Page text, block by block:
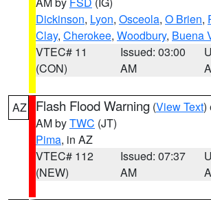
Dickinson, Lyon, Osceola, O Brien,
Clay, Cherokee, Woodbury, Buena
VTEC# 11
(CON)
Issued: 03:00
AM
AZ Flash Flood Warning (View Text)
AM byTWC (JT)
Pima, in AZ
VTEC# 112
(NEW)
Issued: 07:37
AM